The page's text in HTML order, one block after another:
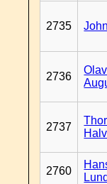
2735
2736
2737
2760